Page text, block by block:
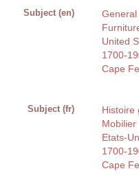
Subject (en)
United
1700-
Cape
Subject (fr)
Histoire
Mobilier
Etats-
1700-
Cape